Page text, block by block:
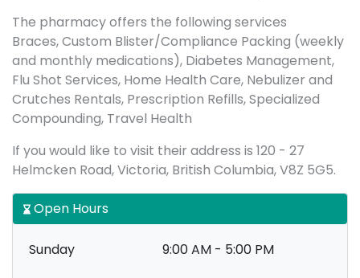
The pharmacy offers the following services
Braces, Custom Blister/Compliance Packing (weekly
and monthly medications), Diabetes Management,
Flu Shot Services, Home Health Care, Nebulizer and
Crutches Rentals, Prescription Refills, Specialized
Compounding, Travel Health
If you would like to visit their address is 120 - 27
Helmcken Road, Victoria, British Columbia, V8Z 5G5.
Open Hours
Sunday 9:00 AM - 5:00 PM